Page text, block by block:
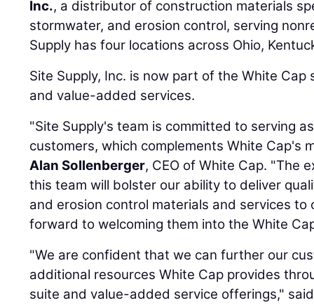
Inc., a distributor of construction materials
stormwater, and erosion control, serving
Supply has four locations across Ohio,
Site Supply, Inc. is now part of the White
and value-added services.
"Site Supply's team is committed to serving
customers, which complements White Cap's
Alan Sollenberger, CEO of White Cap. "The
this team will bolster our ability to deliver
and erosion control materials and services to
forward to welcoming them into the White
"We are confident that we can further our
additional resources White Cap provides
suite and value-added service offerings,"